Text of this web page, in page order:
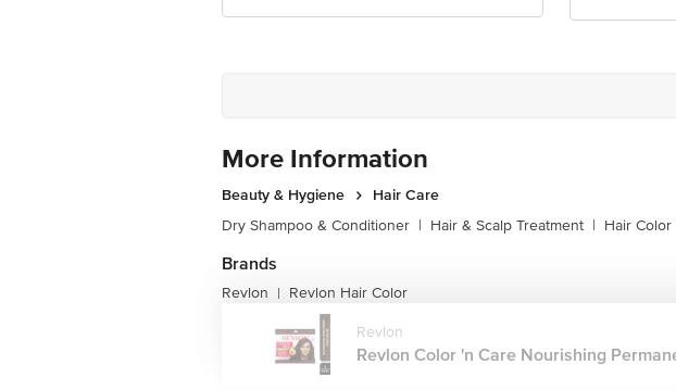
More Information
Beauty & Hygiene
Hair Care
Dry Shampoo & Conditioner | Hair & Scalp Treatment | Hair Color
Brands
Revlon | Revlon Hair Color
Revlon
Revlon Color 'n Care Nourishing